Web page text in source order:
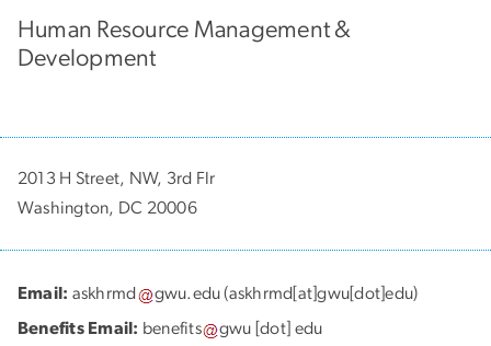
Human Resource Management &
Development
2013 H Street, NW, 3rd Flr
Washington, DC 20006
Email: askhrmd gwu.edu(askhrmd[at]gwu[dot]edu)
Benefits Email: benefits gwu [dot] edu